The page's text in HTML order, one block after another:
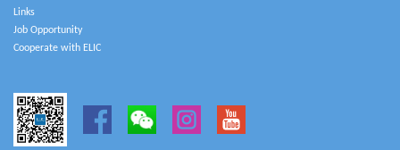
Links
Job Opportunity
Cooperate with ELIC